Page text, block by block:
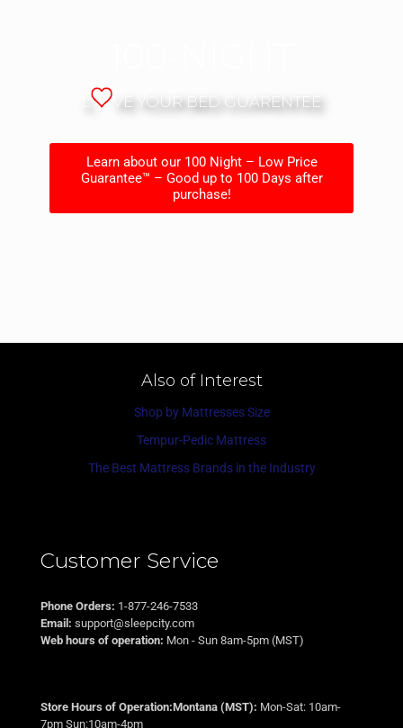
VE YOUR BED GUARENTEE
Learn about our 100 Night – Low Price
Guarantee™ – Good up to 100 Days after
purchase!
Also of Interest
Shop by Mattresses Size
Tempur-Pedic Mattress
The Best Mattress Brands in the Industry
Customer Service
Phone Orders: 1-877-246-7533
Email: support@sleepcity.com
Web hours of operation: Mon - Sun 8am-5pm (MST)
Store Hours of Operation:Montana (MST): Mon-Sat: 10am-
7pm Sun:10am-4pm